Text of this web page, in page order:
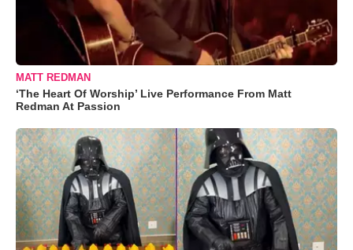
MATT REDMAN
‘The Heart Of Worship’ Live Performance From Matt
Redman At Passion